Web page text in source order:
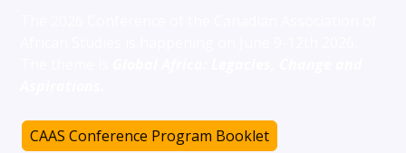
CAAS Conference Program Booklet